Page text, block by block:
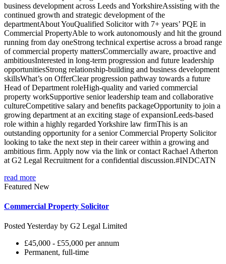
business development across Leeds and YorkshireAssisting with the
continued growth and strategic development of the
departmentAbout YouQualified Solicitor with 7+ years’ PQE in
Commercial PropertyAble to work autonomously and hit the ground
running from day oneStrong technical expertise across a broad range
of commercial property mattersCommercially aware, proactive and
ambitiousInterested in long-term progression and future leadership
opportunitiesStrong relationship-building and business development
skillsWhat’s on OfferClear progression pathway towards a future
Head of Department roleHigh-quality and varied commercial
property workSupportive senior leadership team and collaborative
cultureCompetitive salary and benefits packageOpportunity to join a
growing department at an exciting stage of expansionLeeds-based
role within a highly regarded Yorkshire law firmThis is an
outstanding opportunity for a senior Commercial Property Solicitor
looking to take the next step in their career within a growing and
ambitious firm. Apply now via the link or contact Rachael Atherton
at G2 Legal Recruitment for a confidential discussion.#INDCATN
read more
Featured New
Commercial Property Solicitor
Posted Yesterday by G2 Legal Limited
£45,000 - £55,000 per annum
Permanent, full-time